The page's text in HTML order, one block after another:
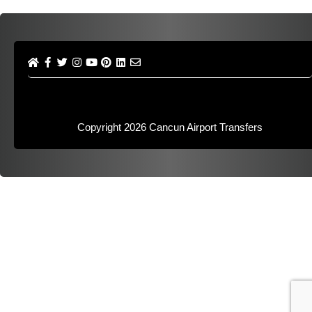
Copyright 2026 Cancun Airport Transfers